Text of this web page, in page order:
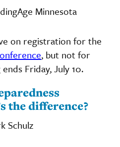
Minnesota
on registration for the
, but not for
Friday, July 10.
the difference?
Schulz